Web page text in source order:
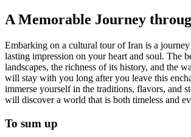
A Memorable Journey
Embarking on a cultural tour of Iran is a
lasting impression on your heart and soul. The
landscapes, the richness of its history, and the
will stay with you long after you leave this
immerse yourself in the traditions, flavors, and
will discover a world that is both timeless and
To sum up